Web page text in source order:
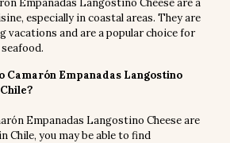
Empanadas Langostino Cheese are a
especially in coastal areas. They are
vacations and are a popular choice for
Camarón Empanadas Langostino
Empanadas Langostino Cheese are
Chile, you may be able to find